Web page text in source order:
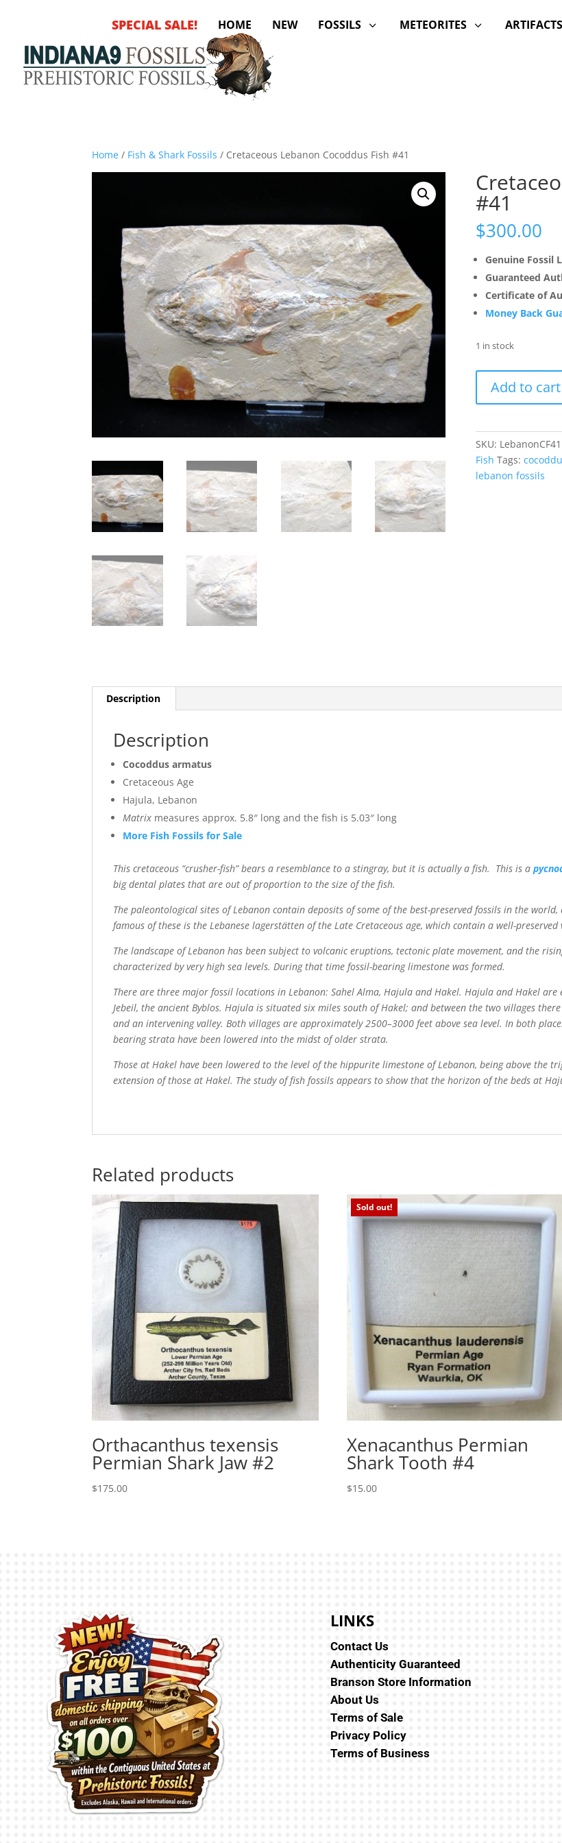
SPECIAL SALE! HOME NEW 3
FOSSILS 3
METEORITES ARTIFACTS
Home / Fish & Shark Fossils / Cretaceous Lebanon Cocoddus Fish #41
#41
$300.00
Genuine Fossil
Guaranteed
Certificate of
Money Back
1 in stock
Lebanon
Cocoddus
#41
quantity
Add to cart
SKU: LebanonCF41
Fish Tags:
lebanon fossils
Description
Description
Cocoddus armatus
Cretaceous Age
Hajula, Lebanon
Matrix measures approx. 5.8″ long and the fish is 5.03″ long
More Fish Fossils for Sale
This cretaceous “crusher-fish” bears a resemblance to a stingray, but it is actually a fish. This is a
big dental plates that are out of proportion to the size of the fish.
The paleontological sites of Lebanon contain deposits of some of the best-preserved fossils in the
famous of these is the Lebanese lagerstätten of the Late Cretaceous age, which contain a well-
The landscape of Lebanon has been subject to volcanic eruptions, tectonic plate movement, and the
characterized by very high sea levels. During that time fossil-bearing limestone was formed.
There are three major fossil locations in Lebanon: Sahel Alma, Hajula and Hakel. Hajula and Hakel
Jebeil, the ancient Byblos. Hajula is situated six miles south of Hakel; and between the two villages
and an intervening valley. Both villages are approximately 2500–3000 feet above sea level. In both
bearing strata have been lowered into the midst of older strata.
Those at Hakel have been lowered to the level of the hippurite limestone of Lebanon, being above the
extension of those at Hakel. The study of fish fossils appears to show that the horizon of the beds at
Related products
Orthacanthus texensis
Permian Shark Jaw #2
$175.00
Sold out!
Xenacanthus Permian
Shark Tooth #4
$15.00
LINKS
Contact Us
Authenticity Guaranteed
Branson Store Information
About Us
Terms of Sale
Privacy Policy
Terms of Business